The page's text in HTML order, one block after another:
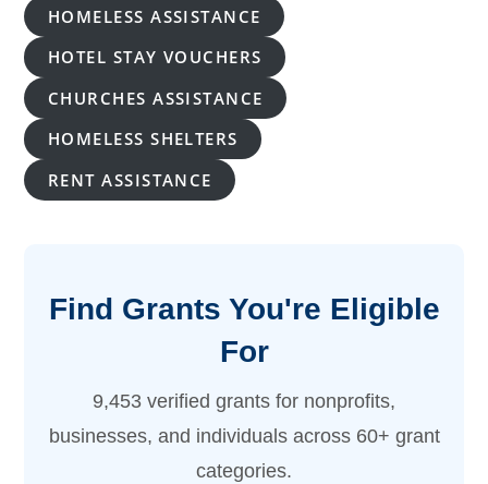
HOMELESS ASSISTANCE
HOTEL STAY VOUCHERS
CHURCHES ASSISTANCE
HOMELESS SHELTERS
RENT ASSISTANCE
Find Grants You're Eligible
For
9,453 verified grants for nonprofits,
businesses, and individuals across 60+ grant
categories.